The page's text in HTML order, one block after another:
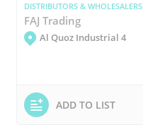
DISTRIBUTORS & WHOLESALERS
FAJ Trading
Al Quoz Industrial 4
ADD TO LIST